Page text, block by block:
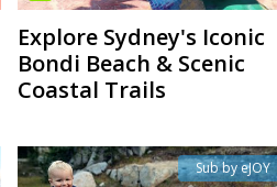
Explore Sydney's Iconic
Bondi Beach & Scenic
Coastal Trails
Sub by eJOY